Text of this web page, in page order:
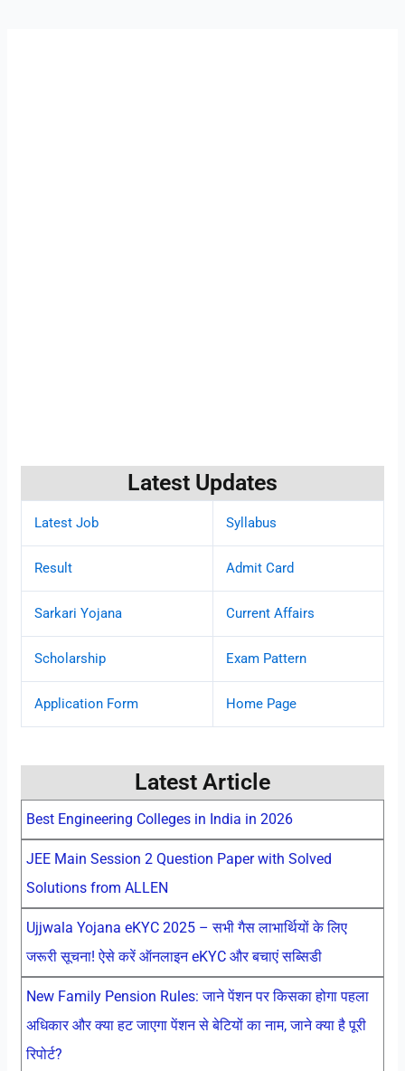
Latest Updates
Latest Job Syllabus
Result Admit Card
Sarkari Yojana Current Affairs
Scholarship Exam Pattern
Application Form Home Page
Latest Article
Best Engineering Colleges in India in 2026
JEE Main Session 2 Question Paper with Solved
Solutions from ALLEN
Ujjwala Yojana eKYC 2025 – सभी गैस लाभार्थियों के लिए
जरूरी सूचना! ऐसे करें ऑनलाइन eKYC और बचाएं सब्सिडी
New Family Pension Rules: जाने पेंशन पर किसका होगा पहला
अधिकार और क्या हट जाएगा पेंशन से बेटियों का नाम, जाने क्या है पूरी
रिपोर्ट?